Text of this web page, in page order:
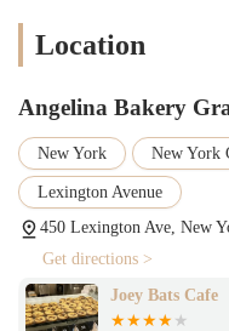
Location
Angelina Bakery
New York New York
Lexington Avenue
450 Lexington Ave, New
Get directions >
Joey Bats Cafe